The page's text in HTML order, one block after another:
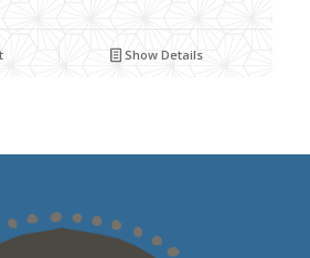
Show Details